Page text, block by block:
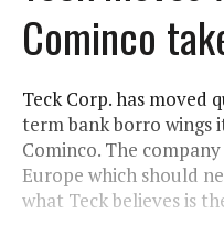
Cominco
Teck Corp. has moved
term bank borro wings
Cominco. The
Europe which should
what Teck believes is